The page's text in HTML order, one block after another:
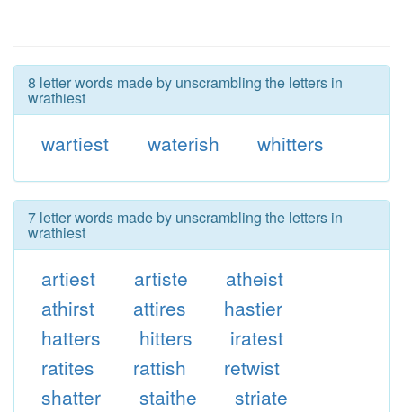
8 letter words made by unscrambling the letters in
wrathiest
wartiest waterish whitters
7 letter words made by unscrambling the letters in
wrathiest
artiest artiste
atheist
athirst
attires
hastier
hatters
hitters
iratest
ratites
rattish
retwist
shatter
staithe
striate